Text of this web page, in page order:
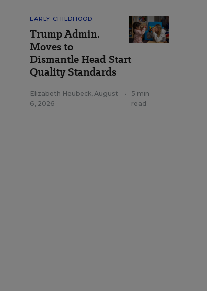
EARLY CHILDHOOD
Trump Admin.
Moves to
Dismantle Head Start
Quality Standards
Elizabeth Heubeck, August
6, 2026
•
5 min
read